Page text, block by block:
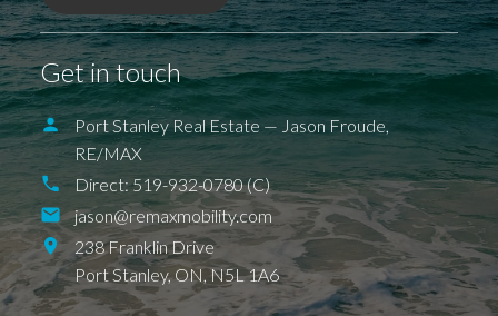
BALLYMOTE BELMONT
DELAWARE
DEXTER
EAGLE ELGIN COUNTY
FINGAL
FOREST
GRAND BEND SPARTA
UNION
ILDERETON
IONA
JAFFA
KETTLE POINT
KILWORTH KOMOKA
LONDON
LUCAN
NEW SARUM
NILESTOWN
PARKHILL
PORT BRUCE
PORT FRANKS
SHEDDEN
ST. THOMAS
THORNDALE
WALLACETOWN
WEST LORNE
Get in touch
Port Stanley Real Estate — Jason Froude,
RE/MAX
Direct: 519-932-0780 (C)
jason@remaxmobility.com
238 Franklin Drive
Port Stanley, ON,N5L 1A6